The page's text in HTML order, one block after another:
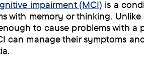
impairment (MCI) is a
with memory or thinking.
to cause problems with a
can manage their symptoms